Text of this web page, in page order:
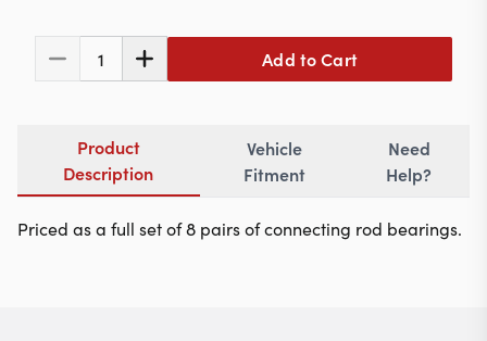
Email Us
1 Add to Cart
Product
Description
Vehicle
Fitment
Need
Help?
Priced as a full set of 8 pairs of connecting rod bearings.